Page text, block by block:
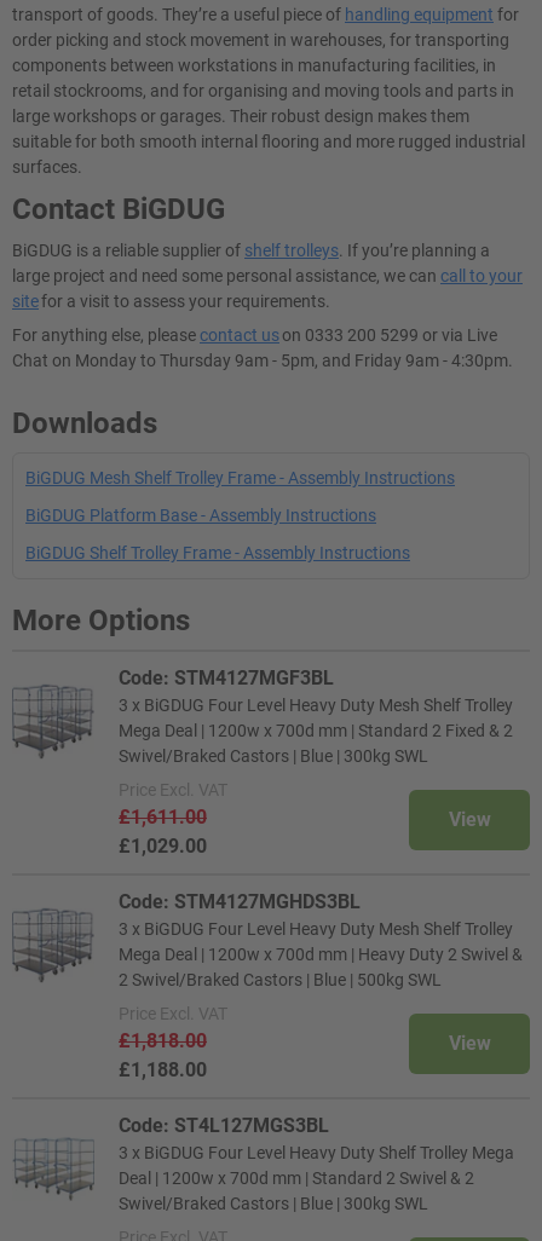
transport of goods. They’re a useful piece of handling equipment for
order picking and stock movement in warehouses, for transporting
components between workstations in manufacturing facilities, in
retail stockrooms, and for organising and moving tools and parts in
large workshops or garages. Their robust design makes them
suitable for both smooth internal flooring and more rugged industrial
surfaces.
Contact BiGDUG
BiGDUG is a reliable supplier of shelf trolleys . If you’re planning a
large project and need some personal assistance, we can call to your
sitefor a visit to assess your requirements.
For anything else, pleasecontact uson 0333 200 5299 or via Live
Chat on Monday to Thursday 9am - 5pm, and Friday 9am - 4:30pm.
Downloads
BiGDUG Mesh Shelf Trolley Frame - Assembly Instructions
BiGDUG Platform Base - Assembly Instructions
BiGDUG Shelf Trolley Frame - Assembly Instructions
More Options
Code: STM4127MGF3BL
3 x BiGDUG Four Level Heavy Duty Mesh Shelf Trolley
Mega Deal | 1200w x 700d mm | Standard 2 Fixed & 2
Swivel/Braked Castors | Blue | 300kg SWL
Price Excl. VAT
£1,611.00
£1,029.00
View
Code: STM4127MGHDS3BL
3 x BiGDUG Four Level Heavy Duty Mesh Shelf Trolley
Mega Deal | 1200w x 700d mm | Heavy Duty 2 Swivel &
2 Swivel/Braked Castors | Blue | 500kg SWL
Price Excl. VAT
£1,818.00
£1,188.00
View
Code: ST4L127MGS3BL
3 x BiGDUG Four Level Heavy Duty Shelf Trolley Mega
Deal | 1200w x 700d mm | Standard 2 Swivel & 2
Swivel/Braked Castors | Blue | 300kg SWL